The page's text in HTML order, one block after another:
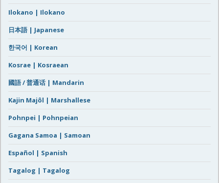
Ilokano | Ilokano
日本語 | Japanese
한국어 | Korean
Kosrae | Kosraean
國語 / 普通话 | Mandarin
Kajin Majôl | Marshallese
Pohnpei | Pohnpeian
Gagana Samoa | Samoan
Español | Spanish
Tagalog | Tagalog